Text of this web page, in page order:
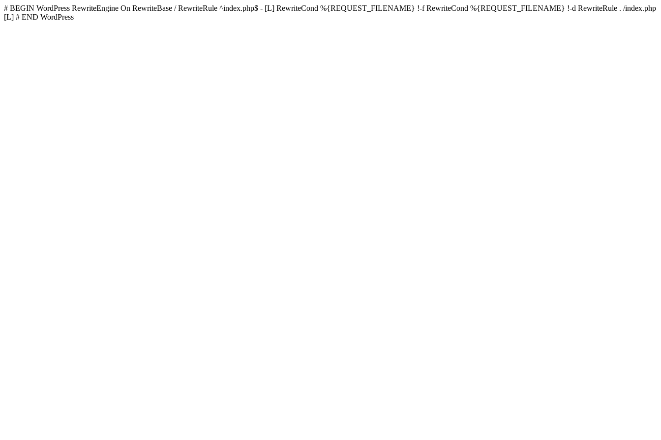
# BEGIN WordPress RewriteEngine On RewriteBase / RewriteRule ^index.php$ - [L] RewriteCond %{REQUEST_FILENAME} !-f RewriteCond %{REQUEST_FILENAME} !-d RewriteRule . /index.php
[L] # END WordPress